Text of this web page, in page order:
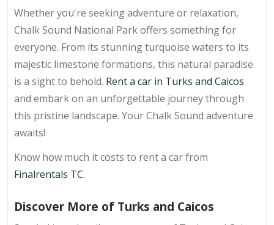
Whether you're seeking adventure or relaxation,
Chalk Sound National Park offers something for
everyone. From its stunning turquoise waters to its
majestic limestone formations, this natural paradise
is a sight to behold. Rent a car in Turks and Caicos
and embark on an unforgettable journey through
this pristine landscape. Your Chalk Sound adventure
awaits!
Know how much it costs to rent a car from
Finalrentals TC.
Discover More of Turks and Caicos